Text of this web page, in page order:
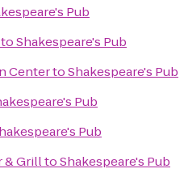
Pub
toShakespeare's Pub
CentertoShakespeare's Pub
Pub
Pub
& GrilltoShakespeare's Pub